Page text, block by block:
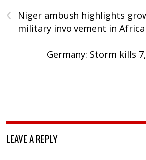
‹
Niger ambush highlights
military involvement in Africa
Germany: Storm kills
LEAVE A REPLY